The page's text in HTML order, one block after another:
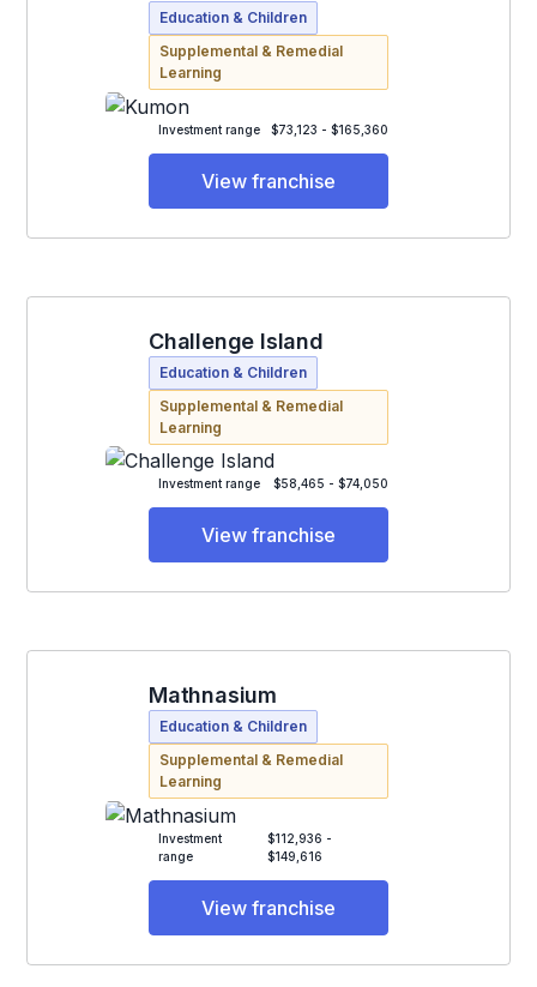
Education & Children
Supplemental & Remedial
Learning
Investment range $73,123 - $165,360
View franchise
Challenge Island
Education & Children
Supplemental & Remedial
Learning
Investment range $58,465 - $74,050
View franchise
Mathnasium
Education & Children
Supplemental & Remedial
Learning
Investment
range
$112,936 -
$149,616
View franchise